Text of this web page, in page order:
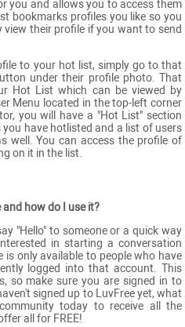
you and allows you to access them
bookmarks profiles you like so you
their profile if you want to send
to your hot list, simply go to that
under their profile photo. That
Hot List which can be viewed by
Menu located in the top-left corner
you will have a "Hot List" section
have hotlisted and a list of users
well. You can access the profile of
on it in the list.
and how do I use it?
"Hello" to someone or a quick way
in starting a conversation
is only available to people who have
logged into that account. This
so make sure you are signed in to
signed up to LuvFree yet, what
today to receive all the
all for FREE!